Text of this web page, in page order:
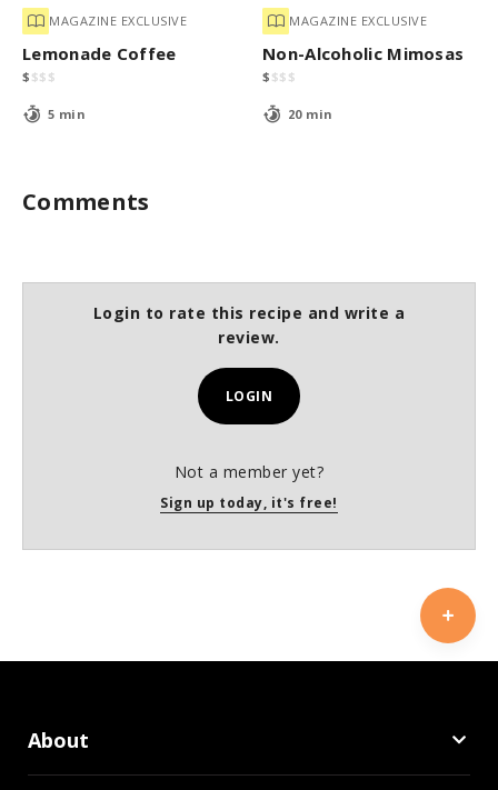
MAGAZINE EXCLUSIVE
Lemonade Coffee
$ $$ $
5 min
MAGAZINE EXCLUSIVE
Non-Alcoholic Mimosas
$ $$ $
20 min
Comments
Login to rate this recipe and write a
review.
LOGIN
Not a member yet?
Sign up today, it's free!
About